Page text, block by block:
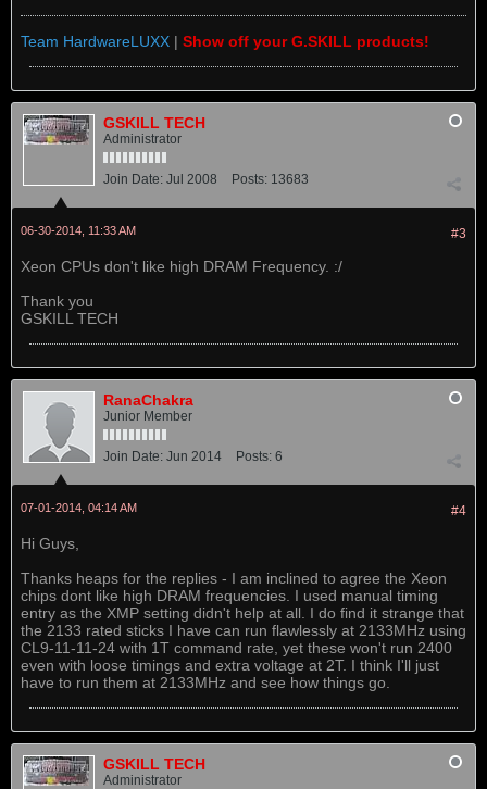
Team HardwareLUXX | Show off your G.SKILL products!
GSKILL TECH
Administrator
Join Date: Jul 2008 Posts: 13683
#3
06-30-2014, 11:33 AM
Xeon CPUs don't like high DRAM Frequency. :/
Thank you
GSKILL TECH
RanaChakra
Junior Member
Join Date: Jun 2014 Posts: 6
#4
07-01-2014, 04:14 AM
Hi Guys,
Thanks heaps for the replies - I am inclined to agree the Xeon
chips dont like high DRAM frequencies. I used manual timing
entry as the XMP setting didn't help at all. I do find it strange that
the 2133 rated sticks I have can run flawlessly at 2133MHz using
CL9-11-11-24 with 1T command rate, yet these won't run 2400
even with loose timings and extra voltage at 2T. I think I'll just
have to run them at 2133MHz and see how things go.
GSKILL TECH
Administrator